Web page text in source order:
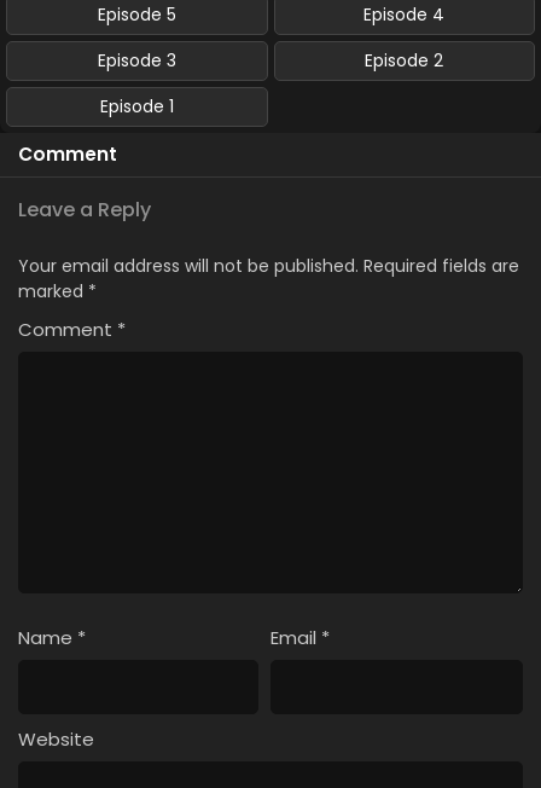
Episode 5
Episode 4
Episode 3
Episode 2
Episode 1
Comment
Leave a Reply
Your email address will not be published. Required fields are
marked *
Comment *
Name * Email *
Website